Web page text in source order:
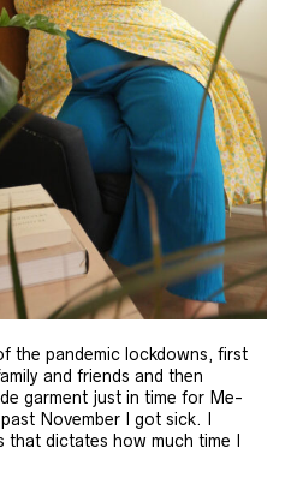
the pandemic lockdowns, first
and friends and then
garment just in time for Me-
November I got sick. I
dictates how much time I